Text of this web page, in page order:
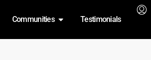
Communities Testimonials